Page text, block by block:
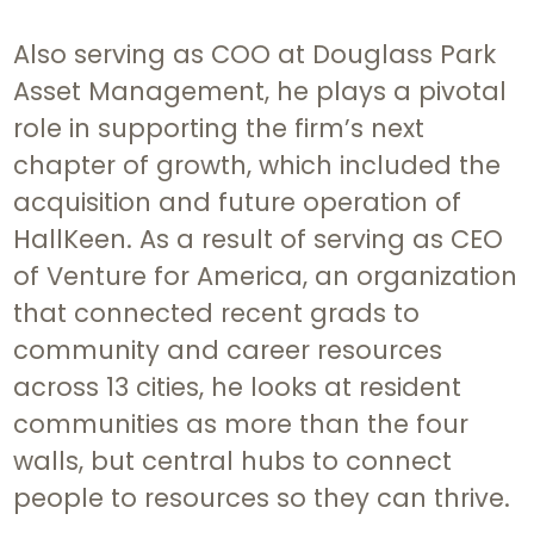
Also serving as COO at Douglass Park
Asset Management, he plays a pivotal
role in supporting the firm’s next
chapter of growth, which included the
acquisition and future operation of
HallKeen. As a result of serving as CEO
of Venture for America, an organization
that connected recent grads to
community and career resources
across 13 cities, he looks at resident
communities as more than the four
walls, but central hubs to connect
people to resources so they can thrive.